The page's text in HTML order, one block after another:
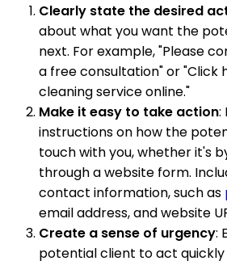
Clearly state the desired
about what you want the
next. For example, "Please
a free consultation" or "Click
cleaning service online."
Make it easy to take action:
instructions on how the
touch with you, whether it's
through a website form.
contact information, such as
email address, and website
Create a sense of urgency:
potential client to act